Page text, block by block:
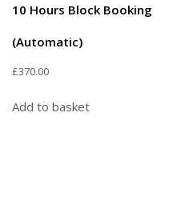
10 Hours Block Booking
(Automatic)
£370.00
Add to basket